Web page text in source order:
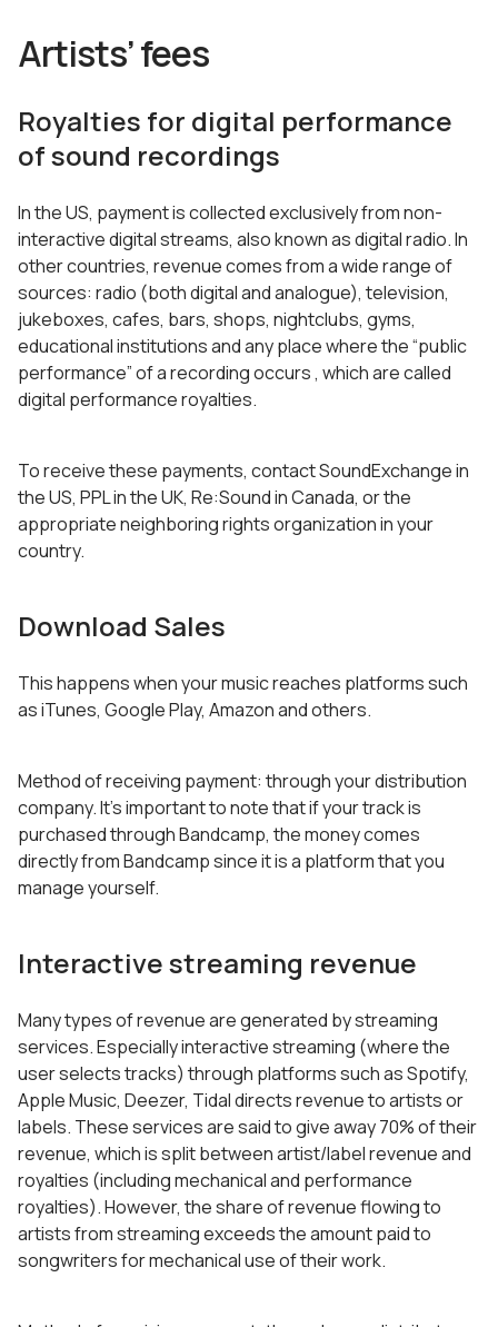
Artists’ fees
Royalties for digital performance
of sound recordings
In the US, payment is collected exclusively from non-
interactive digital streams, also known as digital radio. In
other countries, revenue comes from a wide range of
sources: radio (both digital and analogue), television,
jukeboxes, cafes, bars, shops, nightclubs, gyms,
educational institutions and any place where the “public
performance” of a recording occurs , which are called
digital performance royalties.
To receive these payments, contact SoundExchange in
the US, PPL in the UK, Re:Sound in Canada, or the
appropriate neighboring rights organization in your
country.
Download Sales
This happens when your music reaches platforms such
as iTunes, Google Play, Amazon and others.
Method of receiving payment: through your distribution
company. It’s important to note that if your track is
purchased through Bandcamp, the money comes
directly from Bandcamp since it is a platform that you
manage yourself.
Interactive streaming revenue
Many types of revenue are generated by streaming
services. Especially interactive streaming (where the
user selects tracks) through platforms such as Spotify,
Apple Music, Deezer, Tidal directs revenue to artists or
labels. These services are said to give away 70% of their
revenue, which is split between artist/label revenue and
royalties (including mechanical and performance
royalties). However, the share of revenue flowing to
artists from streaming exceeds the amount paid to
songwriters for mechanical use of their work.